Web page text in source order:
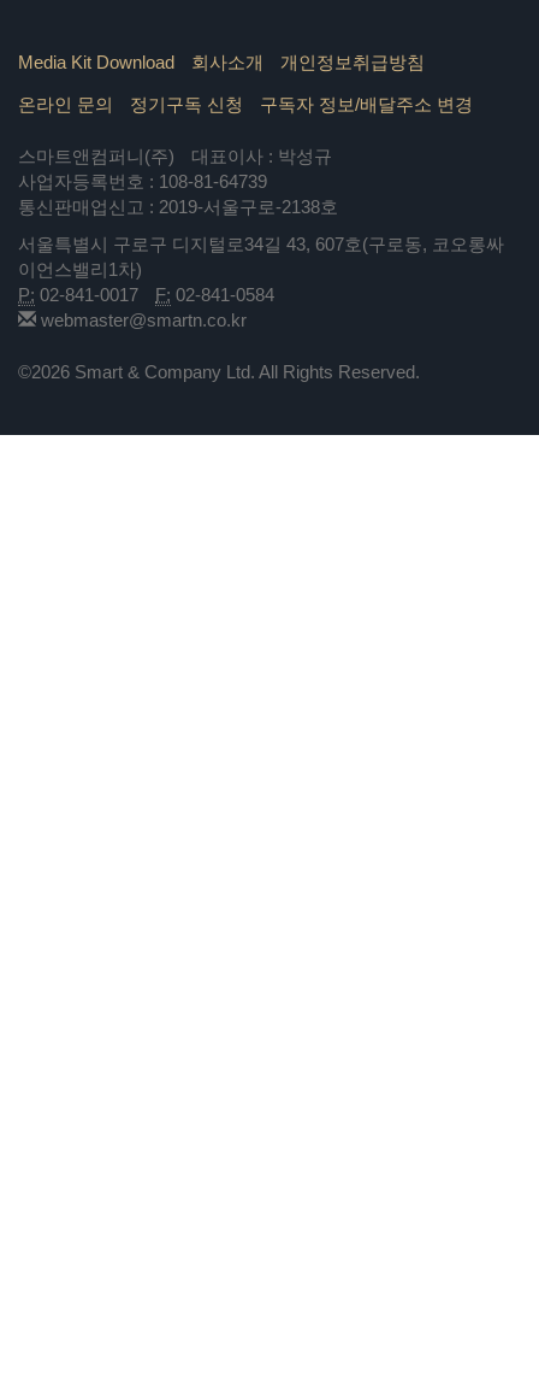
Media Kit Download 회사소개 개인정보취급방침
온라인 문의 정기구독 신청 구독자 정보/배달주소 변경
스마트앤컴퍼니(주)
대표이사 : 박성규
사업자등록번호 : 108-81-64739
통신판매업신고 : 2019-서울구로-2138호
서울특별시 구로구 디지털로34길 43, 607호(구로동, 코오롱싸
이언스밸리1차)
P: 02-841-0017 F: 02-841-0584
webmaster@smartn.co.kr
©2026 Smart & Company Ltd. All Rights Reserved.